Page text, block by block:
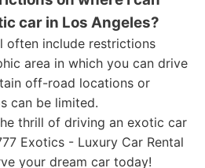
car in Los Angeles?
often include restrictions
area in which you can drive
off-road locations or
can be limited.
thrill of driving an exotic car
Exotics - Luxury Car Rental
your dream car today!